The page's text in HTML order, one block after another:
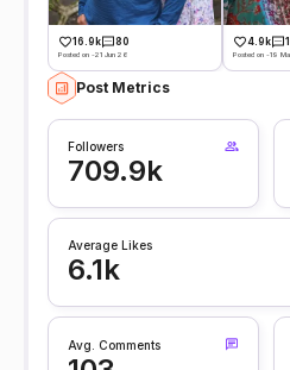
16.9k 80
Posted on -21 Jun 26
4.9k
Posted on -19
Post Metrics
Followers
709.9k
Average Likes
6.1k
Avg. Comments